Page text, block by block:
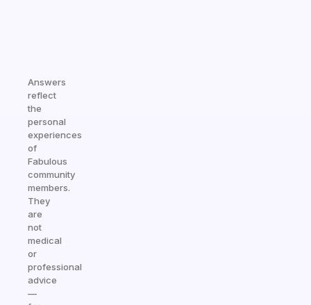
Answers
reflect
the
personal
experiences
of
Fabulous
community
members.
They
are
not
medical
or
professional
advice
—